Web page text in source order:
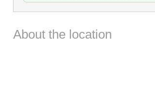
About the location